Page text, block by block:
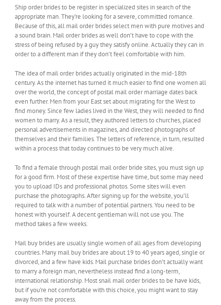
Ship order brides to be register in specialized sites in search of the
appropriate man. They’re looking for a severe, committed romance.
Because of this, all mail order brides select men with pure motives and
a sound brain. Mail order brides as well don’t have to cope with the
stress of being refused by a guy they satisfy online. Actually they can in
order to a different man if they don’t feel comfortable with him.
The idea of mail order brides actually originated in the mid-18th
century. As the internet has turned it much easier to find one women all
over the world, the concept of postal mail order marriage dates back
even further. Men from your East set about migrating for the West to
find money. Since few ladies lived in the West, they will needed to find
women to marry. As a result, they authored letters to churches, placed
personal advertisements in magazines, and directed photographs of
themselves and their families. The letters of reference, in turn, resulted
within a process that today continues to be very much alive.
To find a female through postal mail order bride sites, you must sign up
for a good firm. Most of these expertise have time, but some may need
you to upload IDs and professional photos. Some sites will even
purchase the photographs. After signing up for the website, you’ll
required to talk with a number of potential partners. You need to be
honest with yourself. A decent gentleman will not use you. The
method takes a few weeks.
Mail buy brides are usually single women of all ages from developing
countries. Many mail buy brides are about 19 to 40 years aged, single or
divorced, and a few have kids. Mail purchase brides don’t actually want
to marry a foreign man, nevertheless instead find a long-term,
international relationship. Most snail mail order brides to be have kids,
but if you’re not comfortable with this choice, you might want to stay
away from the process.